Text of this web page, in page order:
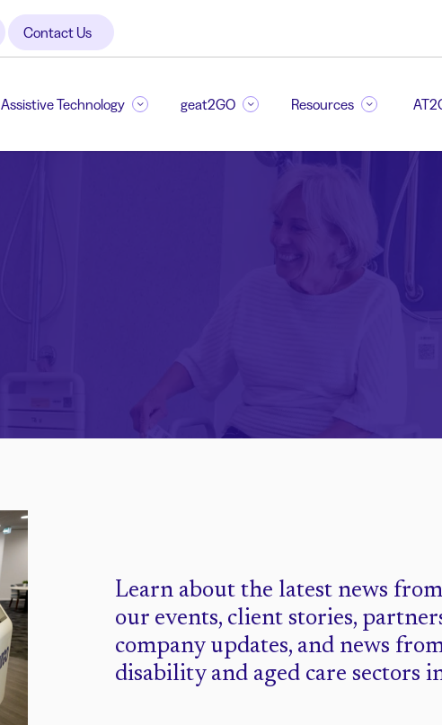
Contact Us
Assistive Technology geat2GO Resources
Learn about the latest news
our events, client stories,
company updates, and news
disability and aged care sectors